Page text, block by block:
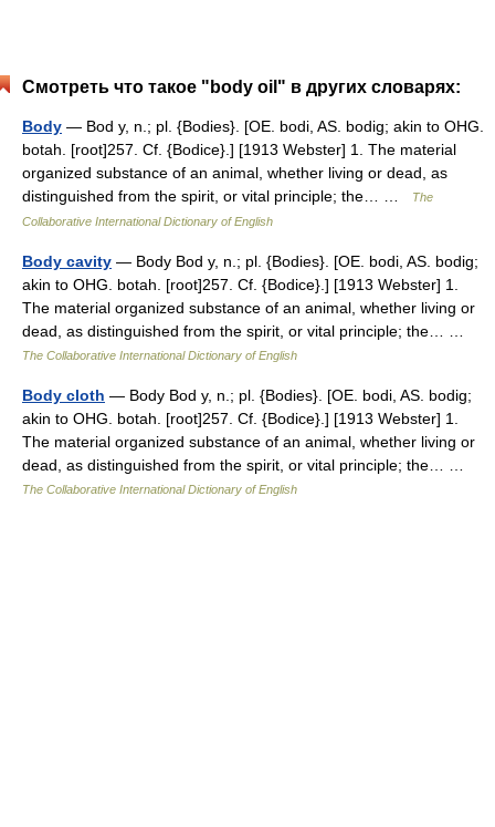
Смотреть что такое "body oil" в других словарях:
Body — Bod y, n.; pl. {Bodies}. [OE. bodi, AS. bodig; akin to OHG.
botah. [root]257. Cf. {Bodice}.] [1913 Webster] 1. The material
organized substance of an animal, whether living or dead, as
distinguished from the spirit, or vital principle; the… …
The
Collaborative International Dictionary of English
Body cavity — Body Bod y, n.; pl. {Bodies}. [OE. bodi, AS. bodig;
akin to OHG. botah. [root]257. Cf. {Bodice}.] [1913 Webster] 1.
The material organized substance of an animal, whether living or
dead, as distinguished from the spirit, or vital principle; the… …
The Collaborative International Dictionary of English
Body cloth — Body Bod y, n.; pl. {Bodies}. [OE. bodi, AS. bodig;
akin to OHG. botah. [root]257. Cf. {Bodice}.] [1913 Webster] 1.
The material organized substance of an animal, whether living or
dead, as distinguished from the spirit, or vital principle; the… …
The Collaborative International Dictionary of English